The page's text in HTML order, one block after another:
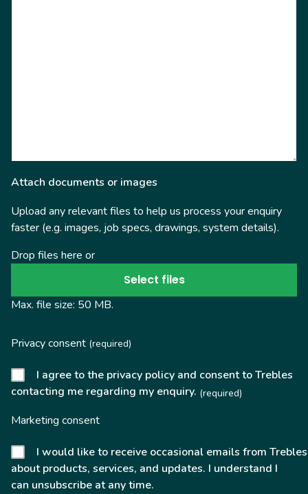
Attach documents or images
Upload any relevant files to help us process your enquiry
faster (e.g. images, job specs, drawings, system details).
Drop files here or
Select files
Max. file size: 50 MB.
Privacy consent (required)
I agree to the privacy policy and consent to Trebles
contacting me regarding my enquiry. (required)
Marketing consent
I would like to receive occasional emails from Trebles
about products, services, and updates. I understand I
can unsubscribe at any time.